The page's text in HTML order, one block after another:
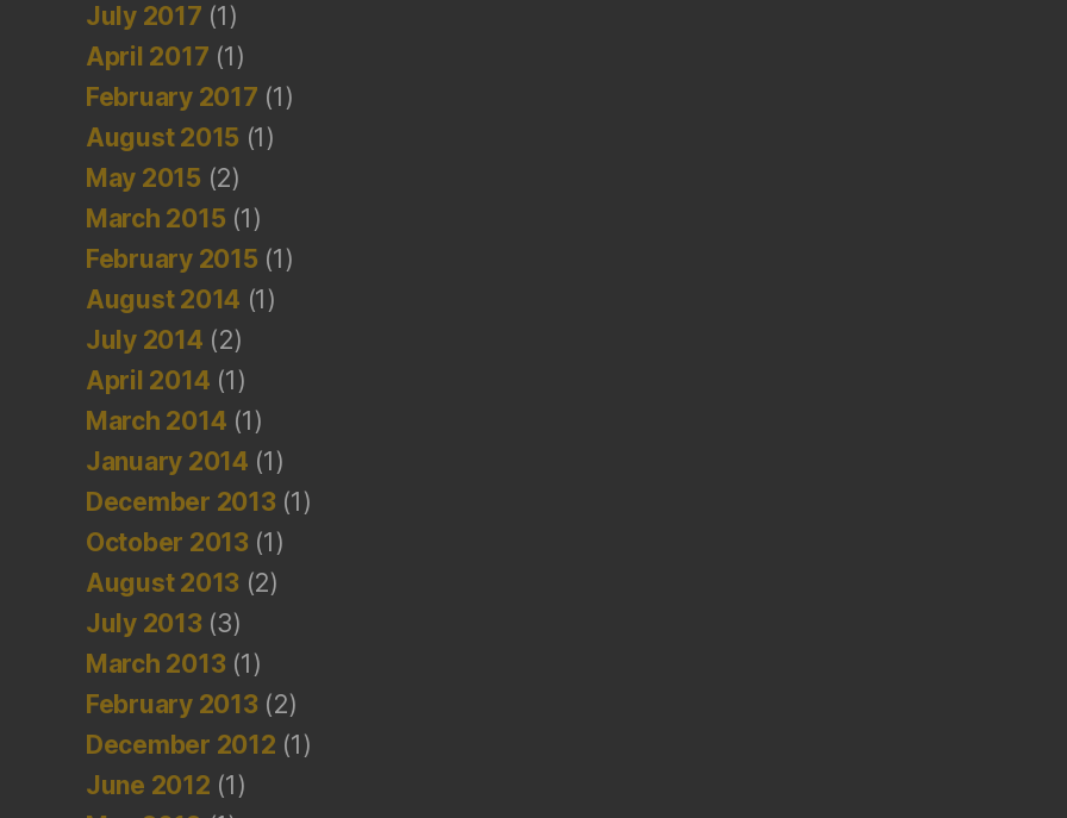
July 2017 (1)
April 2017 (1)
February 2017 (1)
August 2015 (1)
May 2015 (2)
March 2015 (1)
February 2015 (1)
August 2014 (1)
July 2014 (2)
April 2014 (1)
March 2014 (1)
January 2014 (1)
December 2013 (1)
October 2013 (1)
August 2013 (2)
July 2013 (3)
March 2013 (1)
February 2013 (2)
December 2012 (1)
June 2012 (1)